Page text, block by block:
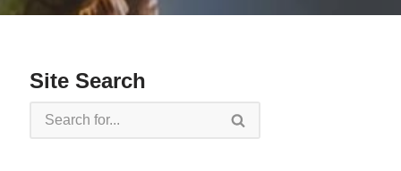
Site Search